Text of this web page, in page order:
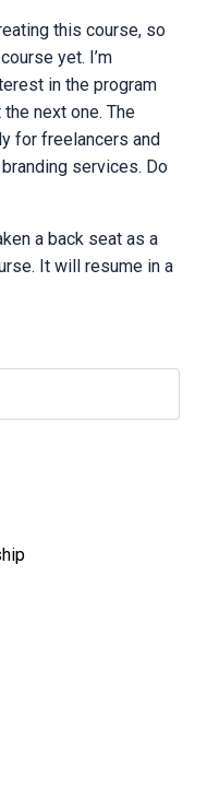
this course, so
yet. I’m
in the program
next one. The
for freelancers and
services. Do
a back seat as a
It will resume in a